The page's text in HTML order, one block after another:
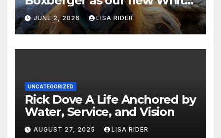
Oak Waterkeeper.
JUNE 2, 2026 LISA RIDER
UNCATEGORIZED
Rick Dove A Life Anchored by
Water, Service, and Vision
AUGUST 27, 2025 LISA RIDER